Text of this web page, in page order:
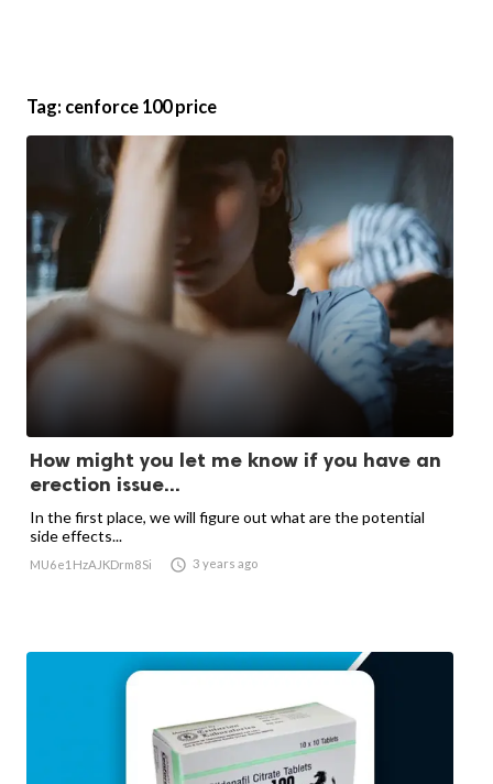
Tag: cenforce 100 price
How might you let me know if you have an
erection issue...
In the first place, we will figure out what are the potential
side effects...
MU6e1HzAJKDrm8Si  3 years ago